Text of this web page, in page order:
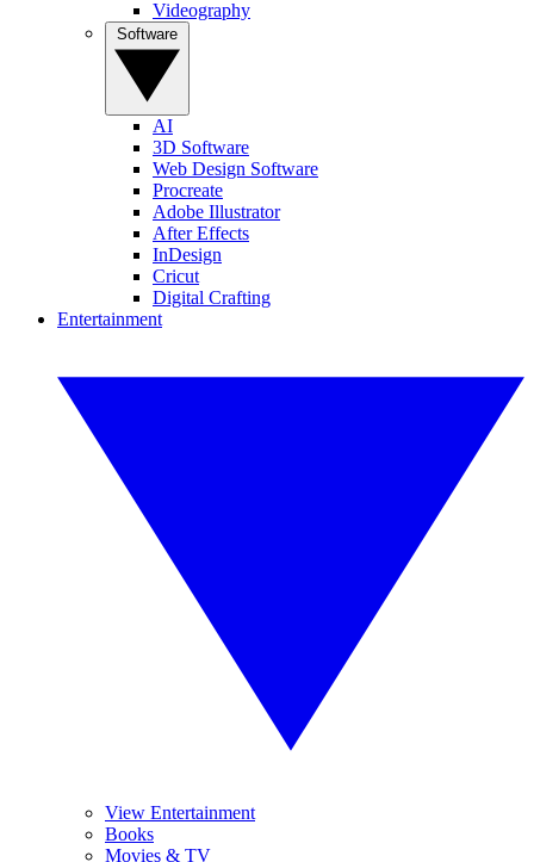
Videography
AI
3D Software
Web Design Software
Procreate
Adobe Illustrator
After Effects
InDesign
Cricut
Digital Crafting
Entertainment
View Entertainment
Books
Movies & TV